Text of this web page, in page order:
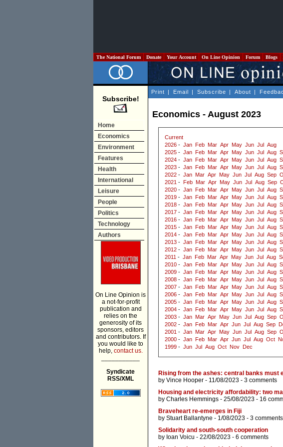
The National Forum Donate Your Account On Line Opinion Forum Blogs
Subscribe!
Home
Economics
Environment
Features
Health
International
Leisure
People
Politics
Technology
Authors
On Line Opinion is
a not-for-profit
publication and
relies on the
generosity of its
sponsors, editors
and contributors. If
you would like to
help, contact us.
Syndicate
RSS/XML
Print | Email | Subscribe | About |
Economics - August 2023
Current
2026 - Jan Feb Mar Apr May Jun Jul
Aug
2025 - Jan Feb Mar Apr May Jun Jul Aug
2024 - Jan Feb Mar Apr May Jun Jul Aug
2023 - Jan Feb Mar Apr May Jun Jul Aug
2022 - Jan Mar Apr May Jun Jul Aug Sep
2021 - Feb Mar Apr May Jun Jul Aug Sep
2020 - Jan Feb Mar Apr May Jun Jul Aug
2019 - Jan Feb Mar Apr May Jun Jul Aug
2018 - Jan Feb Mar Apr May Jun Jul Aug
2017 - Jan Feb Mar Apr May Jun Jul Aug
2016 - Jan Feb Mar Apr May Jun Jul Aug
2015 - Jan Feb Mar Apr May Jun Jul Aug
2014 - Jan Feb Mar Apr May Jun Jul Aug
2013 - Jan Feb Mar Apr May Jun Jul Aug
2012 - Jan Feb Mar Apr May Jun Jul Aug
2011 - Jan Feb Mar Apr May Jun Jul Aug
2010 - Jan Feb Mar Apr May Jun Jul Aug
2009 - Jan Feb Mar Apr May Jun Jul Aug
2008 - Jan Feb Mar Apr May Jun Jul Aug
2007 - Jan Feb Mar Apr May Jun Jul Aug
2006 - Jan Feb Mar Apr May Jun Jul Aug
2005 - Jan Feb Mar Apr May Jun Jul Aug
2004 - Jan Feb Mar Apr May Jun Jul Aug
2003 - Jan Mar Apr May Jun Jul Aug Sep
2002 - Jan Feb Mar Apr Jun Jul Aug Sep
2001 - Jan Mar Apr May Jun Jul Aug Sep
2000 - Jan Feb Mar Apr Jun Jul Aug Oct
1999 - Jun Jul Aug Oct Nov Dec
Rising from the ashes: central banks
by Vince Hooper - 11/08/2023 - 3 comments
Housing and electricity affordability: two
by Charles Hemmings - 25/08/2023 - 16
Braveheart re-emerges in Fiji
by Stuart Ballantyne - 1/08/2023 - 3 comments
Solidarity and south-south cooperation
by Ioan Voicu - 22/08/2023 - 6 comments